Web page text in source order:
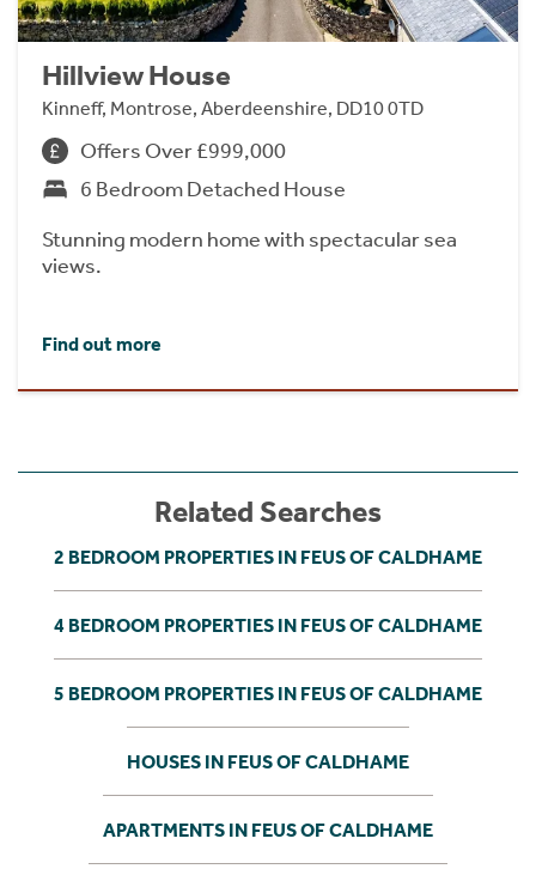
Hillview House
Kinneff, Montrose, Aberdeenshire, DD10 0TD
Offers Over £999,000
6 Bedroom Detached House
Stunning modern home with spectacular sea
views.
Find out more
Related Searches
2 BEDROOM PROPERTIES IN FEUS OF CALDHAME
4 BEDROOM PROPERTIES IN FEUS OF CALDHAME
5 BEDROOM PROPERTIES IN FEUS OF CALDHAME
HOUSES IN FEUS OF CALDHAME
APARTMENTS IN FEUS OF CALDHAME